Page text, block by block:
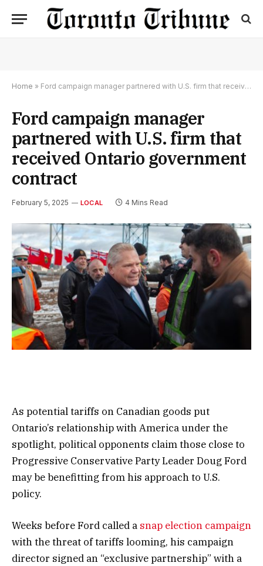
Home » Ford campaign manager partnered with U.S. firm that received Ontario government contract
Ford campaign manager
partnered with U.S. firm that
received Ontario government
contract
February 5, 2025 LOCAL 4 Mins Read
As potential tariffs on Canadian goods put
Ontario’s relationship with America under the
spotlight, political opponents claim those close to
Progressive Conservative Party Leader Doug Ford
may be benefitting from his approach to U.S.
policy.
Weeks before Ford called a snap election campaign
with the threat of tariffs looming, his campaign
director signed an “exclusive partnership” with a